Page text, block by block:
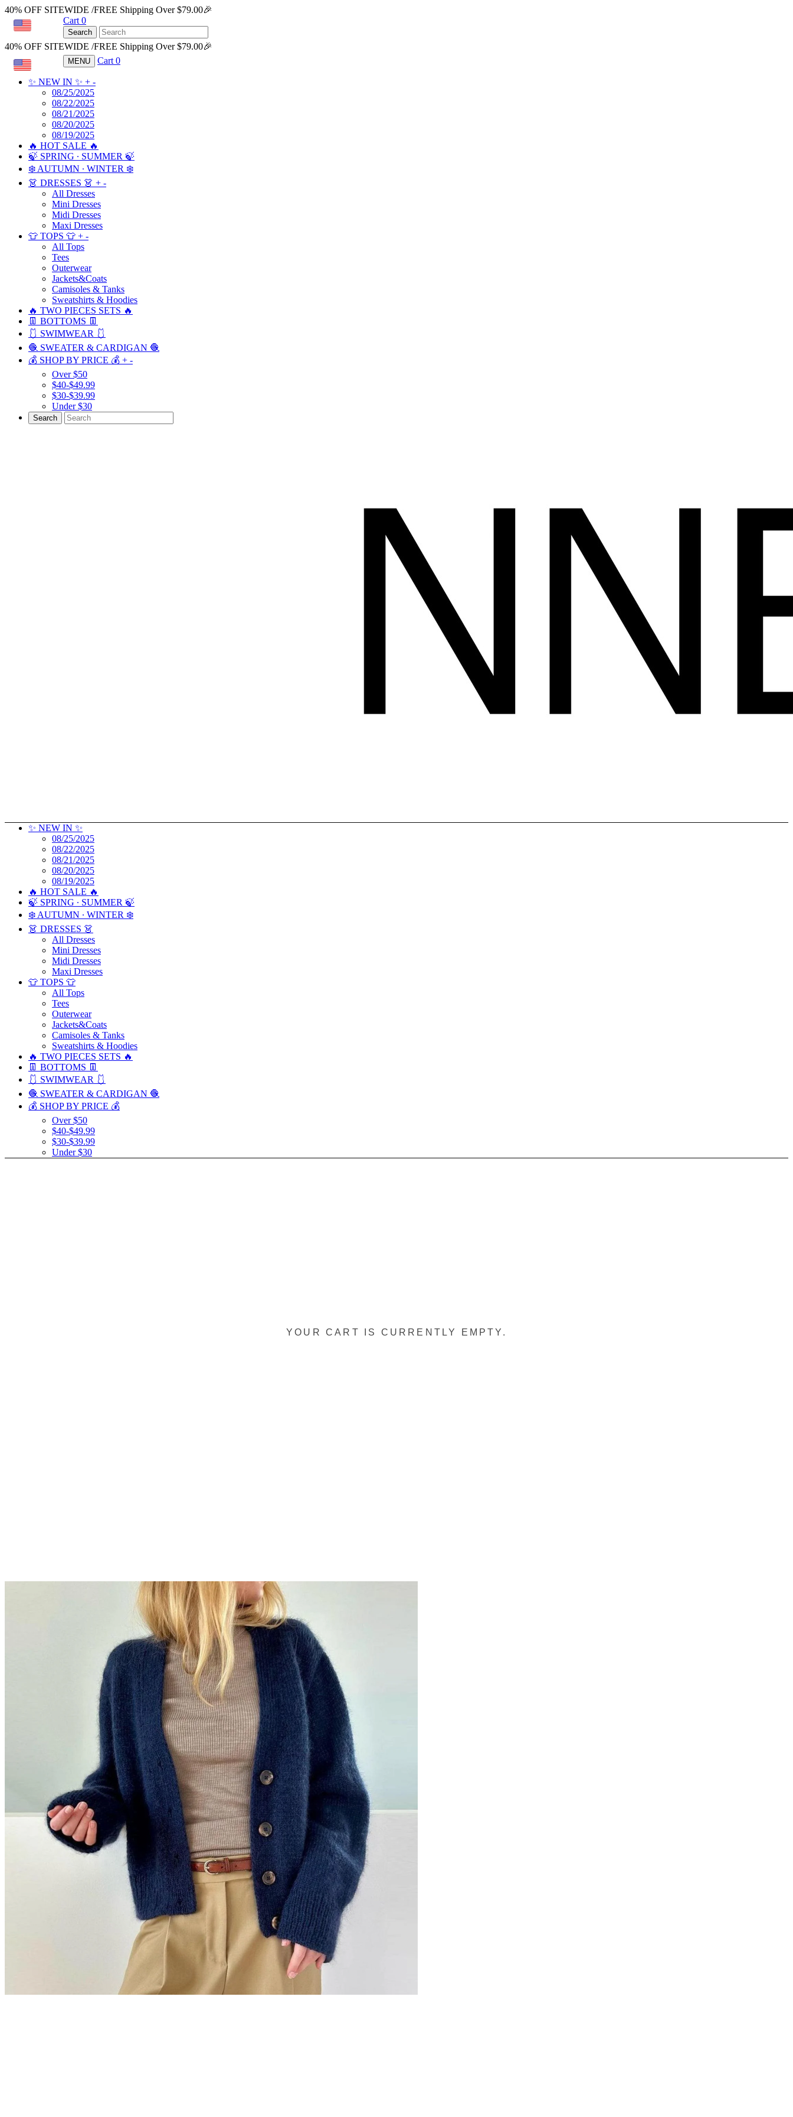
40% OFF SITEWIDE /FREE Shipping Over $79.00🎉
Cart 0
Search
40% OFF SITEWIDE /FREE Shipping Over $79.00🎉
MENU Cart 0
✨ NEW IN ✨ + -
08/25/2025
08/22/2025
08/21/2025
08/20/2025
08/19/2025
🔥 HOT SALE 🔥
🍃 SPRING ∙ SUMMER 🍃
❄️ AUTUMN ∙ WINTER ❄️
👗 DRESSES 👗 + -
All Dresses
Mini Dresses
Midi Dresses
Maxi Dresses
👕 TOPS 👕 + -
All Tops
Tees
Outerwear
Jackets&Coats
Camisoles & Tanks
Sweatshirts & Hoodies
🔥 TWO PIECES SETS 🔥
👖 BOTTOMS 👖
🩱 SWIMWEAR 🩱
🧶 SWEATER & CARDIGAN 🧶
💰 SHOP BY PRICE 💰 + -
Over $50
$40-$49.99
$30-$39.99
Under $30
Search
✨ NEW IN ✨
08/25/2025
08/22/2025
08/21/2025
08/20/2025
08/19/2025
🔥 HOT SALE 🔥
🍃 SPRING ∙ SUMMER 🍃
❄️ AUTUMN ∙ WINTER ❄️
👗 DRESSES 👗
All Dresses
Mini Dresses
Midi Dresses
Maxi Dresses
👕 TOPS 👕
All Tops
Tees
Outerwear
Jackets&Coats
Camisoles & Tanks
Sweatshirts & Hoodies
🔥 TWO PIECES SETS 🔥
👖 BOTTOMS 👖
🩱 SWIMWEAR 🩱
🧶 SWEATER & CARDIGAN 🧶
💰 SHOP BY PRICE 💰
Over $50
$40-$49.99
$30-$39.99
Under $30
YOUR CART IS CURRENTLY EMPTY.